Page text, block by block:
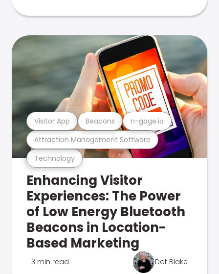
Technology
Attraction Management Software
Visitor App Beacons n-gage.io
Enhancing Visitor
Experiences: The Power
of Low Energy Bluetooth
Beacons in Location-
Based Marketing
3 min read Dot Blake